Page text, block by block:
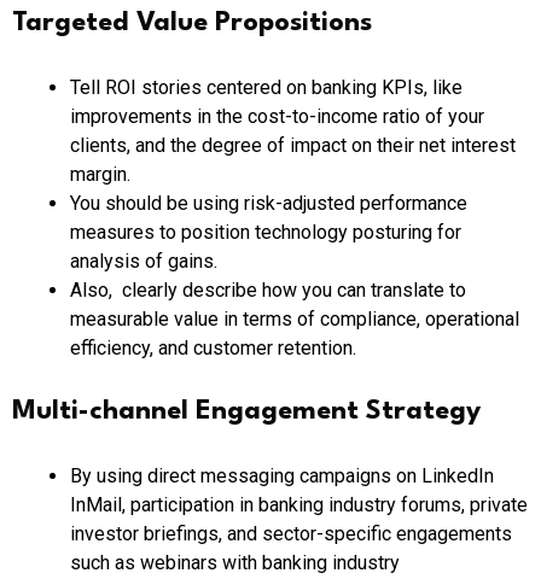
Targeted Value Propositions
Tell ROI stories centered on banking KPIs, like
improvements in the cost-to-income ratio of your
clients, and the degree of impact on their net interest
margin.
You should be using risk-adjusted performance
measures to position technology posturing for
analysis of gains.
Also, clearly describe how you can translate to
measurable value in terms of compliance, operational
efficiency, and customer retention.
Multi-channel Engagement Strategy
By using direct messaging campaigns on LinkedIn
InMail, participation in banking industry forums, private
investor briefings, and sector-specific engagements
such as webinars with banking industry